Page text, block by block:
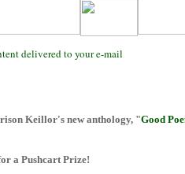
delivered to your e-mail
Keillor's new anthology, "Good
a Pushcart Prize!